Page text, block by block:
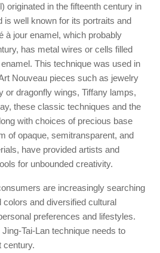
originated in the fifteenth century in
is well known for its portraits and
à jour enamel, which probably
has metal wires or cells filled
This technique was used in
Nouveau pieces such as jewelry
or dragonfly wings, Tiffany lamps,
these classic techniques and the
with choices of precious base
of opaque, semitransparent, and
have provided artists and
for unbounded creativity.
are increasingly searching
and diversified cultural
preferences and lifestyles.
Tai-Lan technique needs to
century.